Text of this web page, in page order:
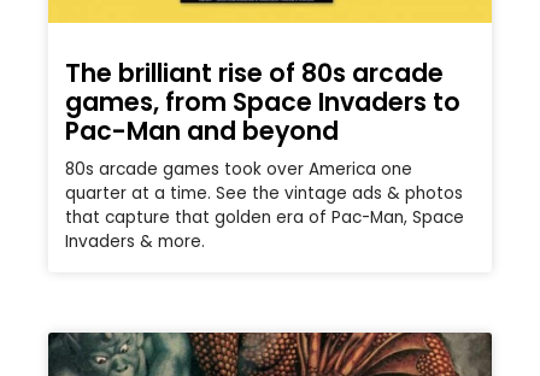
The brilliant rise of 80s arcade
games, from Space Invaders to
Pac-Man and beyond
80s arcade games took over America one
quarter at a time. See the vintage ads & photos
that capture that golden era of Pac-Man, Space
Invaders & more.